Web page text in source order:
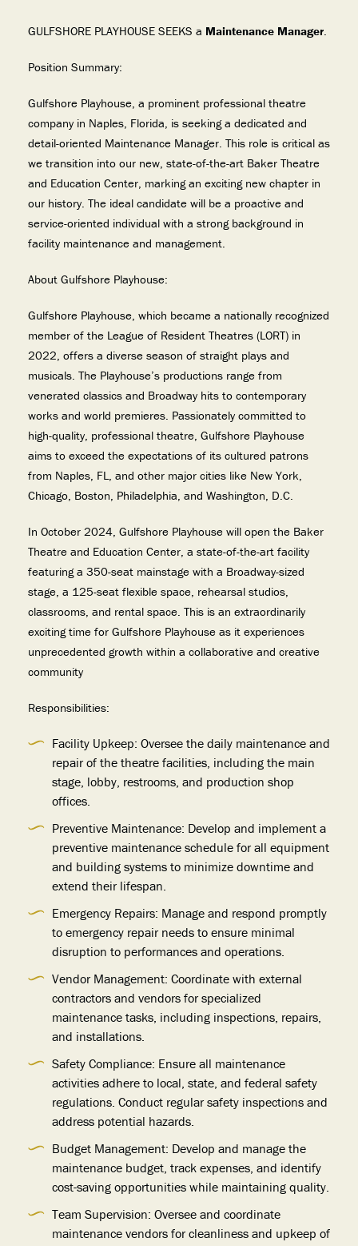
GULFSHORE PLAYHOUSE SEEKS a Maintenance Manager.
Position Summary:
Gulfshore Playhouse, a prominent professional theatre
company in Naples, Florida, is seeking a dedicated and
detail-oriented Maintenance Manager. This role is critical as
we transition into our new, state-of-the-art Baker Theatre
and Education Center, marking an exciting new chapter in
our history. The ideal candidate will be a proactive and
service-oriented individual with a strong background in
facility maintenance and management.
About Gulfshore Playhouse:
Gulfshore Playhouse, which became a nationally recognized
member of the League of Resident Theatres (LORT) in
2022, offers a diverse season of straight plays and
musicals. The Playhouse’s productions range from
venerated classics and Broadway hits to contemporary
works and world premieres. Passionately committed to
high-quality, professional theatre, Gulfshore Playhouse
aims to exceed the expectations of its cultured patrons
from Naples, FL, and other major cities like New York,
Chicago, Boston, Philadelphia, and Washington, D.C.
In October 2024, Gulfshore Playhouse will open the Baker
Theatre and Education Center, a state-of-the-art facility
featuring a 350-seat mainstage with a Broadway-sized
stage, a 125-seat flexible space, rehearsal studios,
classrooms, and rental space. This is an extraordinarily
exciting time for Gulfshore Playhouse as it experiences
unprecedented growth within a collaborative and creative
community
Responsibilities:
Facility Upkeep: Oversee the daily maintenance and
repair of the theatre facilities, including the main
stage, lobby, restrooms, and production shop
offices.
Preventive Maintenance: Develop and implement a
preventive maintenance schedule for all equipment
and building systems to minimize downtime and
extend their lifespan.
Emergency Repairs: Manage and respond promptly
to emergency repair needs to ensure minimal
disruption to performances and operations.
Vendor Management: Coordinate with external
contractors and vendors for specialized
maintenance tasks, including inspections, repairs,
and installations.
Safety Compliance: Ensure all maintenance
activities adhere to local, state, and federal safety
regulations. Conduct regular safety inspections and
address potential hazards.
Budget Management: Develop and manage the
maintenance budget, track expenses, and identify
cost-saving opportunities while maintaining quality.
Team Supervision: Oversee and coordinate
maintenance vendors for cleanliness and upkeep of